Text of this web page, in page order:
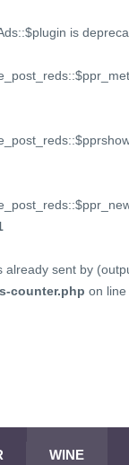
is
sent by
counter.php on line
WINE